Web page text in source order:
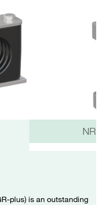
plus) is an outstanding